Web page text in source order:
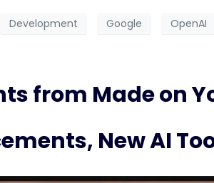
Development Google OpenAI
from Made on
New AI